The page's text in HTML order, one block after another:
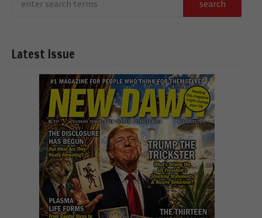
Latest Issue